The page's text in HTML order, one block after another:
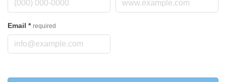
Email * required